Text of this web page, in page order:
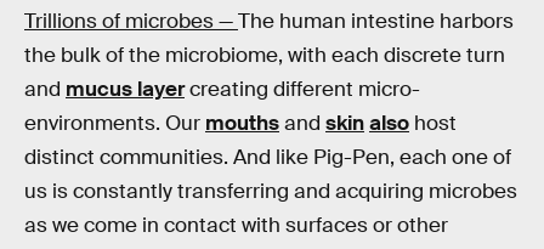
Trillions of microbes —The human intestine harbors
the bulk of the microbiome, with each discrete turn
and mucus layercreating different micro-
environments. Our mouthsand skinalso host
distinct communities. And like Pig-Pen, each one of
us is constantly transferring and acquiring microbes
as we come in contact with surfaces or other